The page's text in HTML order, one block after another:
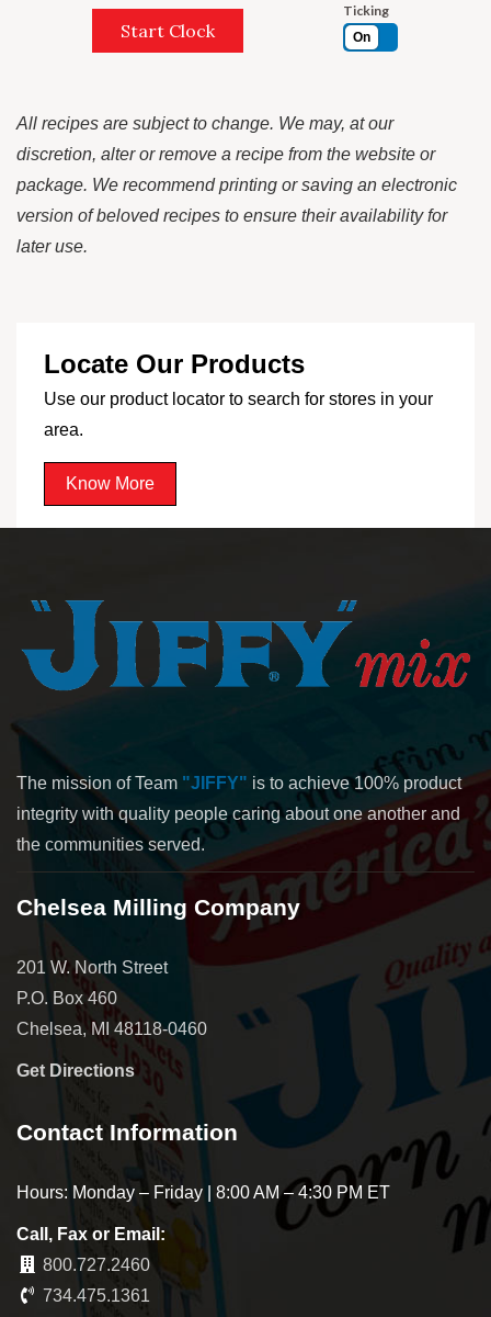
Start Clock
Ticking
On
All recipes are subject to change. We may, at our
discretion, alter or remove a recipe from the website or
package. We recommend printing or saving an electronic
version of beloved recipes to ensure their availability for
later use.
Locate Our Products
Use our product locator to search for stores in your
area.
Know More
The mission of Team "JIFFY" is to achieve 100% product
integrity with quality people caring about one another and
the communities served.
Chelsea Milling Company
201 W. North Street
P.O. Box 460
Chelsea, MI 48118-0460
Get Directions
Contact Information
Hours: Monday – Friday | 8:00 AM – 4:30 PM ET
Call, Fax or Email:
800.727.2460
734.475.1361